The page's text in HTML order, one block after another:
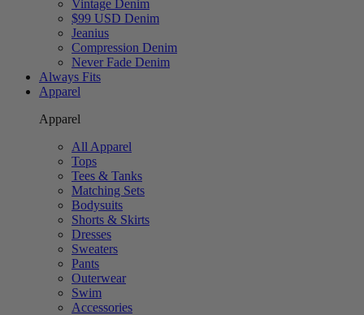
Vintage Denim
$99 USD Denim
Jeanius
Compression Denim
Never Fade Denim
Always Fits
Apparel
Apparel
All Apparel
Tops
Tees & Tanks
Matching Sets
Bodysuits
Shorts & Skirts
Dresses
Sweaters
Pants
Outerwear
Swim
Accessories